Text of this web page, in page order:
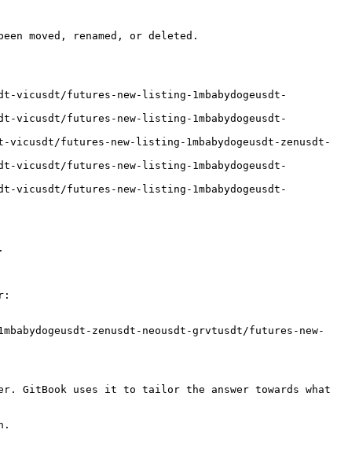
moved, renamed, or deleted.
futures-new-listing-1mbabydogeusdt-
futures-new-listing-1mbabydogeusdt-
futures-new-listing-1mbabydogeusdt-zenusdt-
futures-new-listing-1mbabydogeusdt-
futures-new-listing-1mbabydogeusdt-
zenusdt-neousdt-grvtusdt/futures-new-
GitBook uses it to tailor the answer towards what